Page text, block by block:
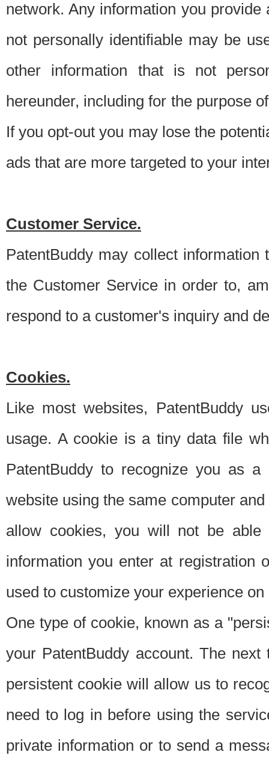
network. Any information you
not personally identifiable may be
other information that is not
hereunder, including for the purpose
If you opt-out you may lose the
ads that are more targeted to your
Customer Service.
PatentBuddy may collect
the Customer Service in order to,
respond to a customer's inquiry and
Cookies.
Like most websites, PatentBuddy
usage. A cookie is a tiny data file
PatentBuddy to recognize you as
website using the same computer
allow cookies, you will not be able
information you enter at registration
used to customize your experience
One type of cookie, known as a
your PatentBuddy account. The
persistent cookie will allow us to
need to log in before using the
private information or to send a